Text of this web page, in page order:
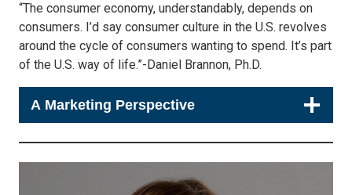
“The consumer economy, understandably, depends on
consumers. I’d say consumer culture in the U.S. revolves
around the cycle of consumers wanting to spend. It’s part
of the U.S. way of life.”-Daniel Brannon, Ph.D.
A Marketing Perspective